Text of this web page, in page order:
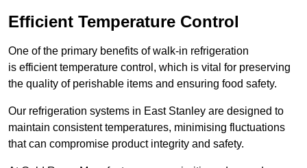
Efficient Temperature Control
One of the primary benefits of walk-in refrigeration
is efficient temperature control, which is vital for preserving
the quality of perishable items and ensuring food safety.
Our refrigeration systems in East Stanley are designed to
maintain consistent temperatures, minimising fluctuations
that can compromise product integrity and safety.